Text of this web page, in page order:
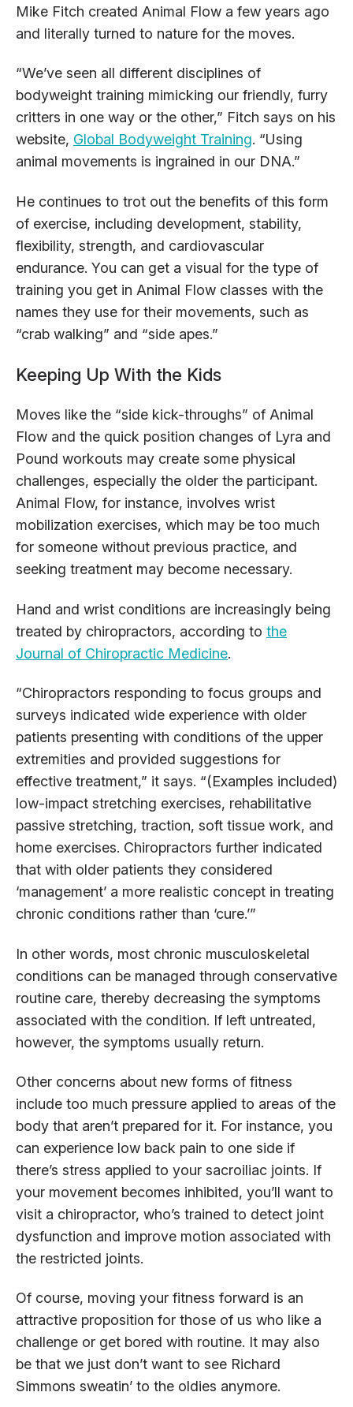
Mike Fitch created Animal Flow a few years ago
and literally turned to nature for the moves.
“We’ve seen all different disciplines of
bodyweight training mimicking our friendly, furry
critters in one way or the other,” Fitch says on his
website, Global Bodyweight Training. “Using
animal movements is ingrained in our DNA.”
He continues to trot out the benefits of this form
of exercise, including development, stability,
flexibility, strength, and cardiovascular
endurance. You can get a visual for the type of
training you get in Animal Flow classes with the
names they use for their movements, such as
“crab walking” and “side apes.”
Keeping Up With the Kids
Moves like the “side kick-throughs” of Animal
Flow and the quick position changes of Lyra and
Pound workouts may create some physical
challenges, especially the older the participant.
Animal Flow, for instance, involves wrist
mobilization exercises, which may be too much
for someone without previous practice, and
seeking treatment may become necessary.
Hand and wrist conditions are increasingly being
treated by chiropractors, according to the
Journal of Chiropractic Medicine.
“Chiropractors responding to focus groups and
surveys indicated wide experience with older
patients presenting with conditions of the upper
extremities and provided suggestions for
effective treatment,” it says. “(Examples included)
low-impact stretching exercises, rehabilitative
passive stretching, traction, soft tissue work, and
home exercises. Chiropractors further indicated
that with older patients they considered
‘management’ a more realistic concept in treating
chronic conditions rather than ‘cure.’”
In other words, most chronic musculoskeletal
conditions can be managed through conservative
routine care, thereby decreasing the symptoms
associated with the condition. If left untreated,
however, the symptoms usually return.
Other concerns about new forms of fitness
include too much pressure applied to areas of the
body that aren’t prepared for it. For instance, you
can experience low back pain to one side if
there’s stress applied to your sacroiliac joints. If
your movement becomes inhibited, you’ll want to
visit a chiropractor, who’s trained to detect joint
dysfunction and improve motion associated with
the restricted joints.
Of course, moving your fitness forward is an
attractive proposition for those of us who like a
challenge or get bored with routine. It may also
be that we just don’t want to see Richard
Simmons sweatin’ to the oldies anymore.